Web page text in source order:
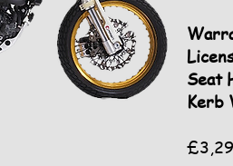
Seat
Kerb